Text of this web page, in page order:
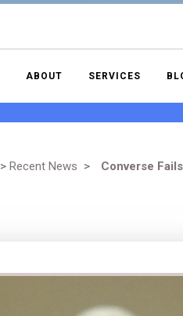
ABOUT SERVICES
> Recent News >
Converse